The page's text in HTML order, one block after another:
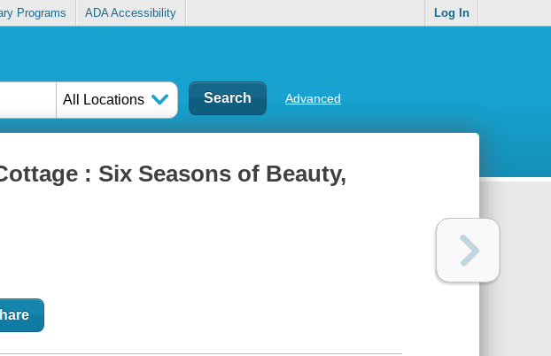
Programs ADA Accessibility Log In
All Locations Advanced
: Six Seasons of Beauty,